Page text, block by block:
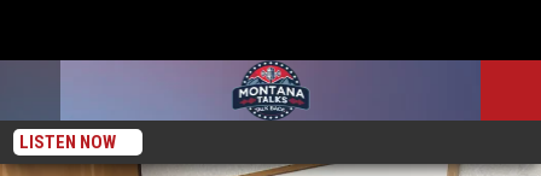
LISTEN NOW